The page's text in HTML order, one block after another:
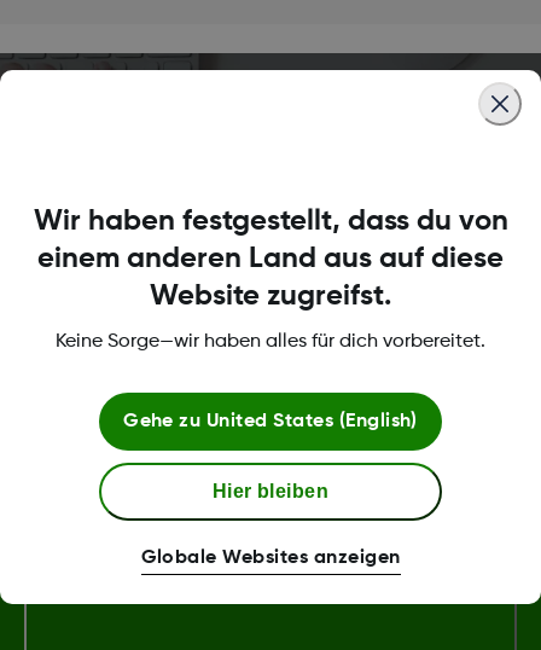
Womit können wir dir helfen?
Über Dexcom
Bedingungen und Richtlinien
Wir haben festgestellt, dass du von
einem anderen Land aus auf diese
Website zugreifst.
Keine Sorge—wir haben alles für dich vorbereitet.
Gehe zu United States (English)
Hier bleiben
Globale Websites anzeigen